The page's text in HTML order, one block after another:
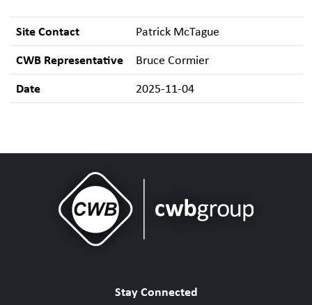
Site Contact Patrick McTague
CWB Representative Bruce Cormier
Date 2025-11-04
Stay Connected